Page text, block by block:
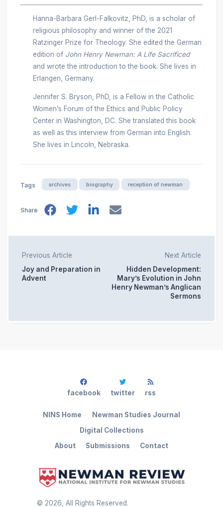
Hanna-Barbara Gerl-Falkovitz, PhD, is a scholar of
religious philosophy and winner of the 2021
Ratzinger Prize for Theology. She edited the German
edition of John Henry Newman: A Life Sacrificed
and wrote the introduction to the book. She lives in
Erlangen, Germany.
Jennifer S. Bryson, PhD, is a Fellow in the Catholic
Women’s Forum of the Ethics and Public Policy
Center in Washington, DC. She translated this book
as well as this interview from German into English.
She lives in Lincoln, Nebraska.
Tags archives biography reception of newman
Share
Previous Article
Joy and Preparation in
Advent
Next Article
Hidden Development:
Mary’s Evolution in John
Henry Newman’s Anglican
Sermons
© 2026 , All Rights Reserved.
About Submissions Contact
NINS Home
Newman Studies Journal
Digital Collections
facebook twitter rss